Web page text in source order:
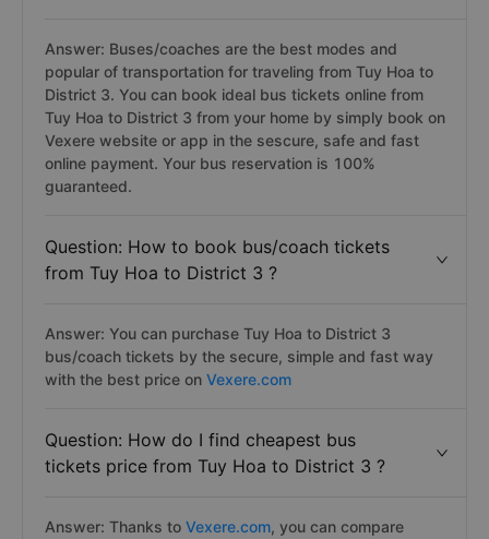
Answer: Buses/coaches are the best modes and
popular of transportation for traveling from Tuy Hoa to
District 3. You can book ideal bus tickets online from
Tuy Hoa to District 3 from your home by simply book on
Vexere website or app in the sescure, safe and fast
online payment. Your bus reservation is 100%
guaranteed.
Question: How to book bus/coach tickets
from Tuy Hoa to District 3 ?
Answer: You can purchase Tuy Hoa to District 3
bus/coach tickets by the secure, simple and fast way
with the best price on Vexere.com
Question: How do I find cheapest bus
tickets price from Tuy Hoa to District 3 ?
Answer: Thanks to Vexere.com, you can compare